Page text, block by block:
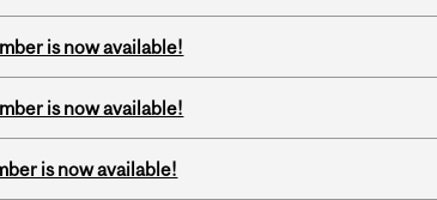
is now available!
is now available!
is now available!